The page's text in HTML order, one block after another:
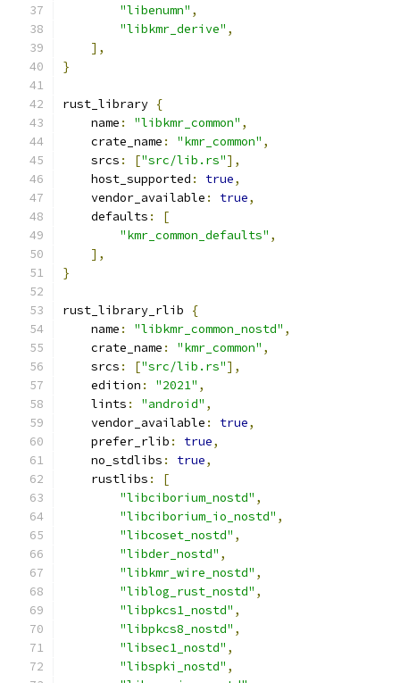
"libenumn" ,
"libkmr_derive" ,
],
}
rust_library {
    name
: "libkmr_common" ,
    crate_name
: "kmr_common" ,
    srcs
: ["src/lib.rs"],
    host_supported
: true,
    vendor_available
: true,
    defaults
:
[
"kmr_common_defaults" ,
],
}
rust_library_rlib
{
    name
: "libkmr_common_nostd" ,
    crate_name
: "kmr_common" ,
    srcs
: ["src/lib.rs"],
    edition
: "2021" ,
    lints
: "android" ,
    vendor_available
: true,
    prefer_rlib
: true,
    no_stdlibs
: true,
    rustlibs
:
[
"libciborium_nostd" ,
"libciborium_io_nostd" ,
"libcoset_nostd" ,
"libder_nostd" ,
"libkmr_wire_nostd" ,
"liblog_rust_nostd" ,
"libpkcs1_nostd" ,
"libpkcs8_nostd" ,
"libsec1_nostd" ,
"libspki_nostd" ,